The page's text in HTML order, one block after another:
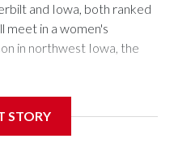
and Iowa, both ranked
meet in a women's
in northwest Iowa, the
Hawkeye Arena in
STORY